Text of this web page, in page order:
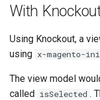
With
Using Knockout, a
using x-magento-
The view model
called isSelected .